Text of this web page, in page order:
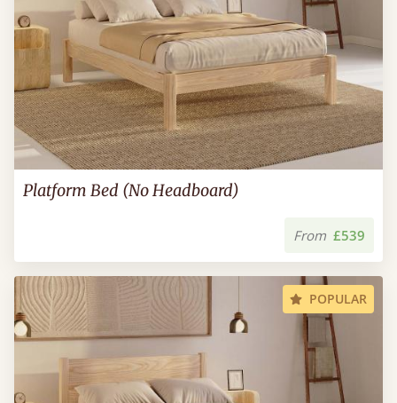
Platform Bed (No Headboard)
From £539
POPULAR